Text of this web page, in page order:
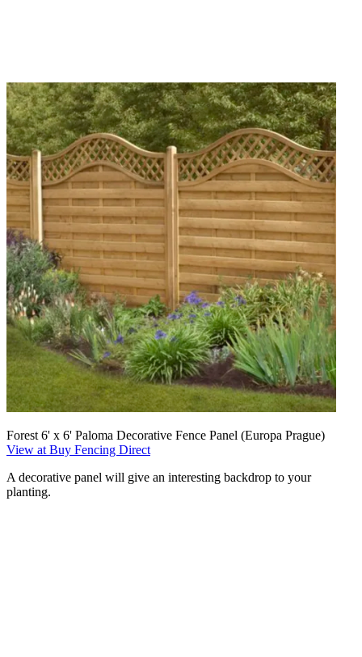
Forest 6' x 6' Paloma Decorative Fence Panel (Europa Prague)
View at Buy Fencing Direct
A decorative panel will give an interesting backdrop to your
planting.